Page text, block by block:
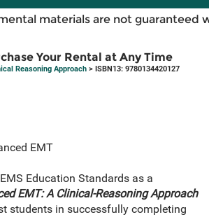
materials are not guaranteed
Your Rental at Any Time
Reasoning Approach > ISBN13: 9780134420127
EMT
Education Standards as a
EMT: A Clinical-Reasoning Approach
students in successfully completing